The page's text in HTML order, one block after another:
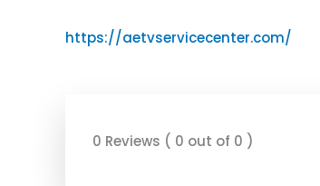
https://aetvservicecenter.com/
0 Reviews ( 0 out of 0 )